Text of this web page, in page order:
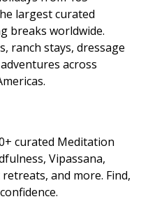
largest curated
breaks worldwide.
ranch stays, dressage
across
curated Meditation
Vipassana,
and more. Find,